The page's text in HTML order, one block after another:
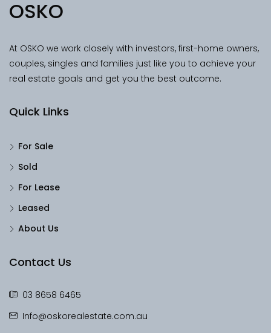
OSKO
At OSKO we work closely with investors, first-home owners,
couples, singles and families just like you to achieve your
real estate goals and get you the best outcome.
Quick Links
For Sale
Sold
For Lease
Leased
About Us
Contact Us
03 8658 6465
Info@oskorealestate.com.au